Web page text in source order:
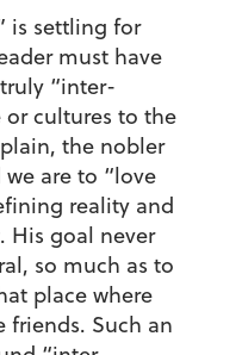
is settling for
must have
“inter-
cultures to the
the nobler
are to “love
reality and
His goal never
so much as to
place where
friends. Such an